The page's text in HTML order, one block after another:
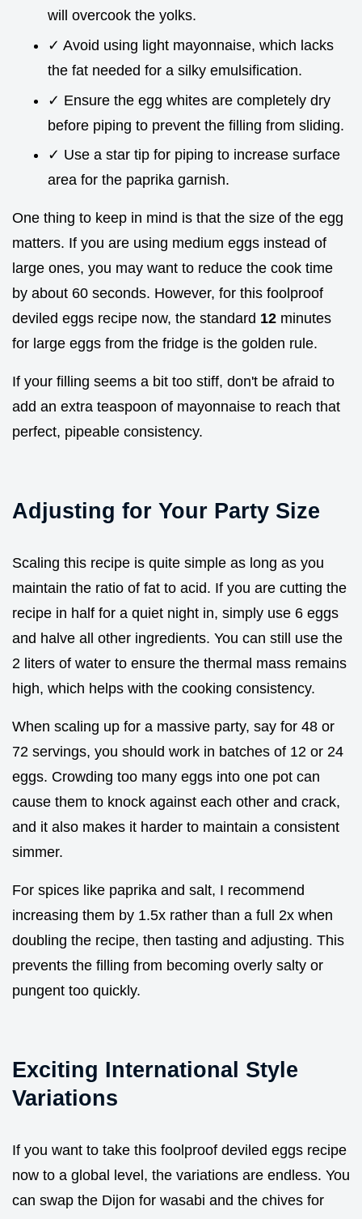
will overcook the yolks.
✓ Avoid using light mayonnaise, which lacks
the fat needed for a silky emulsification.
✓ Ensure the egg whites are completely dry
before piping to prevent the filling from sliding.
✓ Use a star tip for piping to increase surface
area for the paprika garnish.
One thing to keep in mind is that the size of the egg
matters. If you are using medium eggs instead of
large ones, you may want to reduce the cook time
by about 60 seconds. However, for this foolproof
deviled eggs recipe now, the standard 12 minutes
for large eggs from the fridge is the golden rule.
If your filling seems a bit too stiff, don't be afraid to
add an extra teaspoon of mayonnaise to reach that
perfect, pipeable consistency.
Adjusting for Your Party Size
Scaling this recipe is quite simple as long as you
maintain the ratio of fat to acid. If you are cutting the
recipe in half for a quiet night in, simply use 6 eggs
and halve all other ingredients. You can still use the
2 liters of water to ensure the thermal mass remains
high, which helps with the cooking consistency.
When scaling up for a massive party, say for 48 or
72 servings, you should work in batches of 12 or 24
eggs. Crowding too many eggs into one pot can
cause them to knock against each other and crack,
and it also makes it harder to maintain a consistent
simmer.
For spices like paprika and salt, I recommend
increasing them by 1.5x rather than a full 2x when
doubling the recipe, then tasting and adjusting. This
prevents the filling from becoming overly salty or
pungent too quickly.
Exciting International Style
Variations
If you want to take this foolproof deviled eggs recipe
now to a global level, the variations are endless. You
can swap the Dijon for wasabi and the chives for